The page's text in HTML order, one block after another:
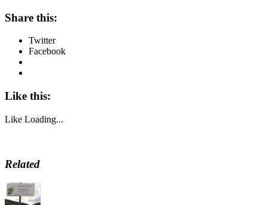
Share this:
Twitter
Facebook
Like this:
Like Loading...
Related